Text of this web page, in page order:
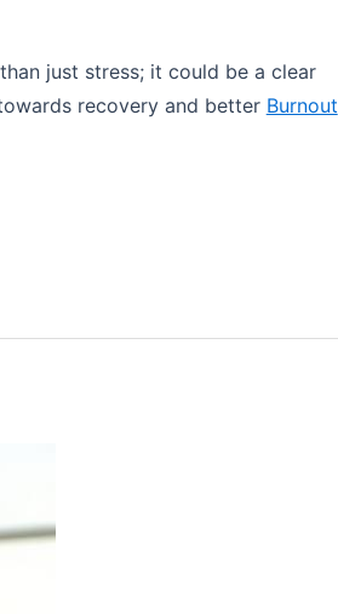
just stress; it could be a clear
recovery and better Burnout